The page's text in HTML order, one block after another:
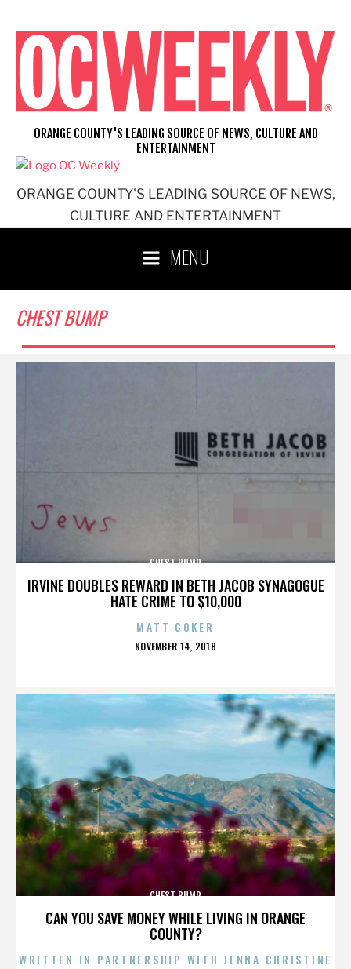
content
ORANGE COUNTY'S LEADING SOURCE OF NEWS,
CULTURE AND ENTERTAINMENT
ORANGE COUNTY'S LEADING SOURCE OF NEWS, CULTURE AND
ENTERTAINMENT
MENU
CHEST BUMP
IRVINE DOUBLES REWARD IN BETH JACOB SYNAGOGUE
HATE CRIME TO $10,000
CHEST BUMP
MATT COKER
POSTED
NOVEMBER 14, 2018
CAN YOU SAVE MONEY WHILE LIVING IN ORANGE
COUNTY?
CHEST BUMP
WRITTEN IN PARTNERSHIP WITH JENNA CHRISTINE